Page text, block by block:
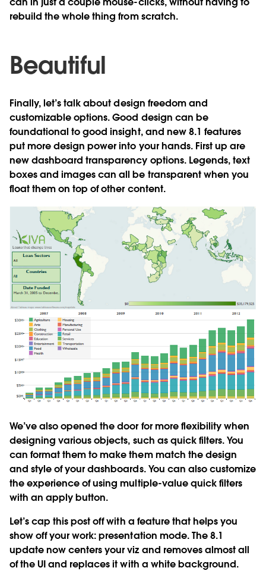
rebuild the whole thing from scratch.
Beautiful
Finally, let’s talk about design freedom and
customizable options. Good design can be
foundational to good insight, and new 8.1 features
put more design power into your hands. First up are
new dashboard transparency options. Legends, text
boxes and images can all be transparent when you
float them on top of other content.
We’ve also opened the door for more flexibility when
designing various objects, such as quick filters. You
can format them to make them match the design
and style of your dashboards. You can also customize
the experience of using multiple-value quick filters
with an apply button.
Let’s cap this post off with a feature that helps you
show off your work: presentation mode. The 8.1
update now centers your viz and removes almost all
of the UI and replaces it with a white background.